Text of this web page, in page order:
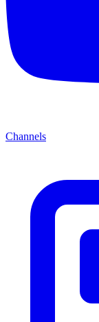
Channels